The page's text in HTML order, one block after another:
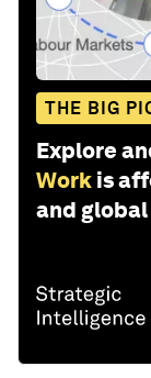
THE BIG
Explore
Work is
and global